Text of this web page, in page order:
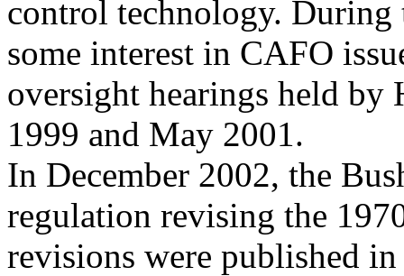
control technology. During
some interest in CAFO
oversight hearings held by
1999 and May 2001.
In December 2002, the
regulation revising the
revisions were published